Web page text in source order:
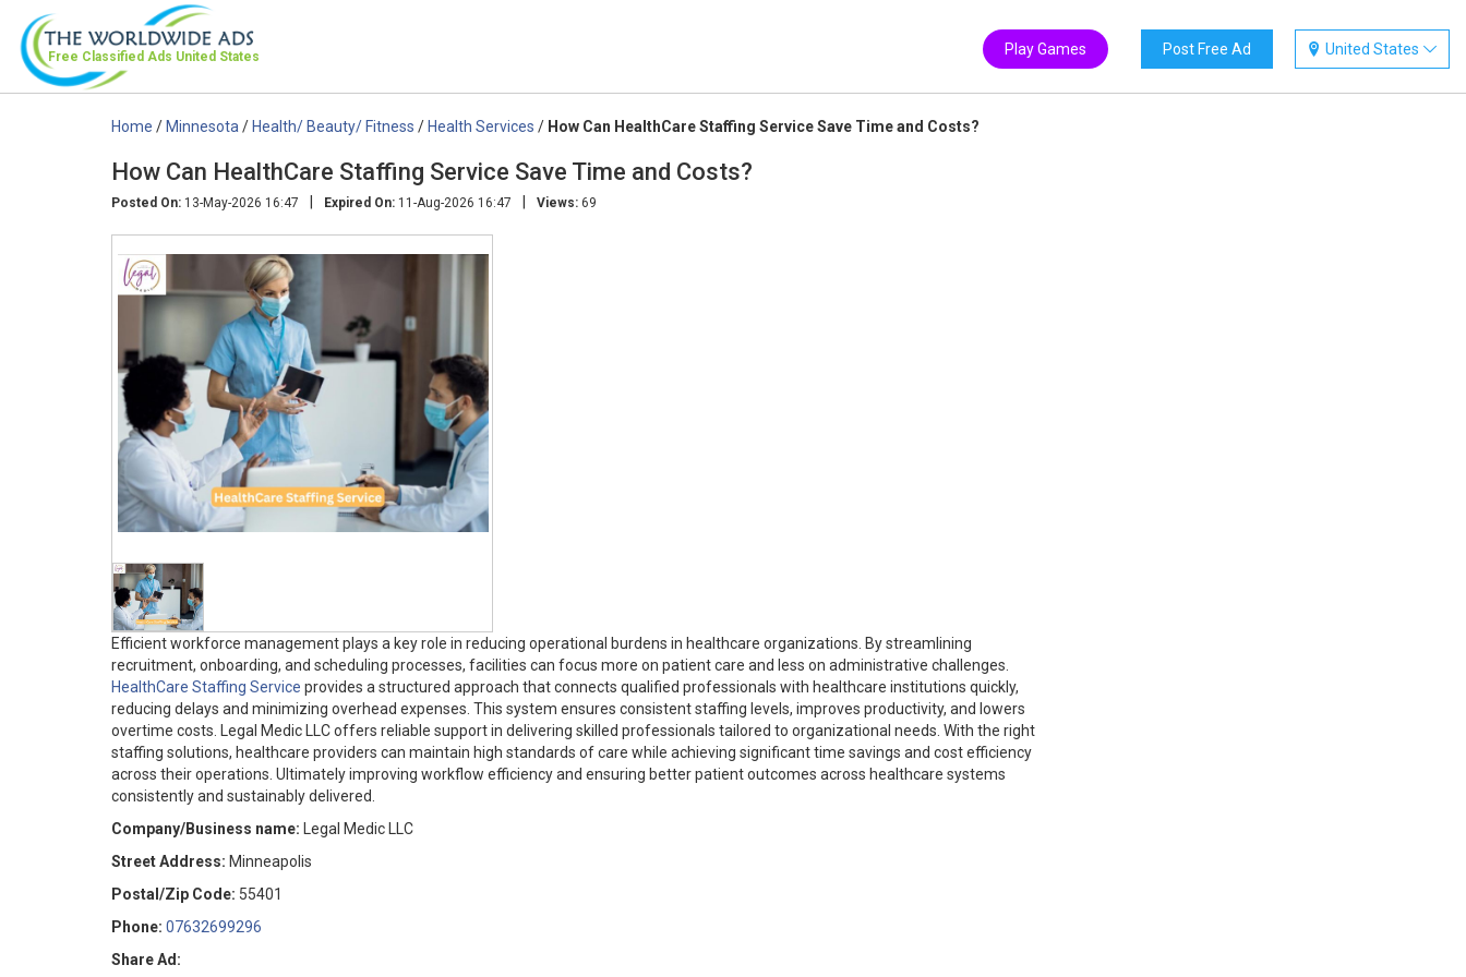
Free Classified Ads United States United States
Post Free Ad
Play Games
Home /Minnesota /Health/ Beauty/ Fitness /Health Services / How Can HealthCare Staffing Service Save Time and Costs?
How Can HealthCare Staffing Service Save Time and Costs?
Posted On: 13-May-2026 16:47 | Expired On: 11-Aug-2026 16:47 | Views: 69
Efficient workforce management plays a key role in reducing operational burdens in healthcare organizations. By streamlining
recruitment, onboarding, and scheduling processes, facilities can focus more on patient care and less on administrative challenges.
HealthCare Staffing Service provides a structured approach that connects qualified professionals with healthcare institutions quickly,
reducing delays and minimizing overhead expenses. This system ensures consistent staffing levels, improves productivity, and lowers
overtime costs. Legal Medic LLC offers reliable support in delivering skilled professionals tailored to organizational needs. With the right
staffing solutions, healthcare providers can maintain high standards of care while achieving significant time savings and cost efficiency
across their operations. Ultimately improving workflow efficiency and ensuring better patient outcomes across healthcare systems
consistently and sustainably delivered.
Company/Business name:
Legal Medic LLC
Street Address: Minneapolis
Postal/Zip Code: 55401
Phone: 07632699296
Share Ad: